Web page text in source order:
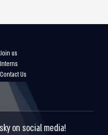
Join us
Interns
Contact Us
on social media!